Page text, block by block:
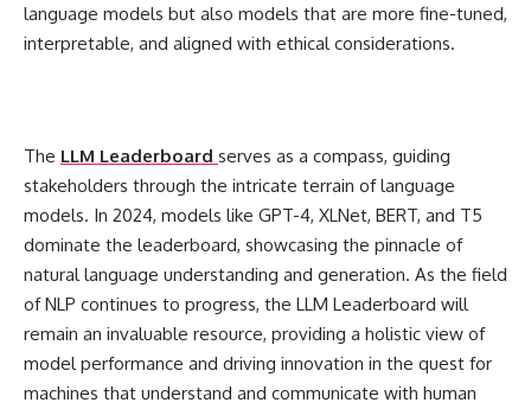
language models but also models that are more fine-tuned,
interpretable, and aligned with ethical considerations.
The LLM Leaderboard serves as a compass, guiding
stakeholders through the intricate terrain of language
models. In 2024, models like GPT-4, XLNet, BERT, and T5
dominate the leaderboard, showcasing the pinnacle of
natural language understanding and generation. As the field
of NLP continues to progress, the LLM Leaderboard will
remain an invaluable resource, providing a holistic view of
model performance and driving innovation in the quest for
machines that understand and communicate with human